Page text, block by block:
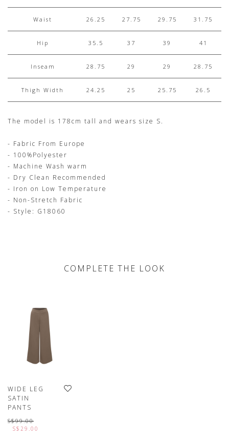
Waist 26.25 27.75 29.75 31.75
Hip 35.5 37 39 41
Inseam 28.75 29 29 28.75
Thigh Width 24.25 25 25.75 26.5
The model is 178cm tall and wears size S.
- Fabric From Europe
- 100%Polyester
- Machine Wash warm
- Dry Clean Recommended
- Iron on Low Temperature
- Non-Stretch Fabric
- Style: G18060
COMPLETE THE LOOK
WIDE LEG
SATIN
PANTS
S$99.00
S$29.00